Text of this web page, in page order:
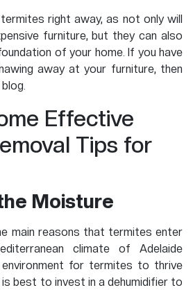
right away, as not only will
furniture, but they can also
of your home. If you have
away at your furniture, then
Effective
Tips for
Moisture
main reasons that termites enter
climate of Adelaide
for termites to thrive
is best to invest in a dehumidifier to